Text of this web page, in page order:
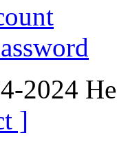
2024
]